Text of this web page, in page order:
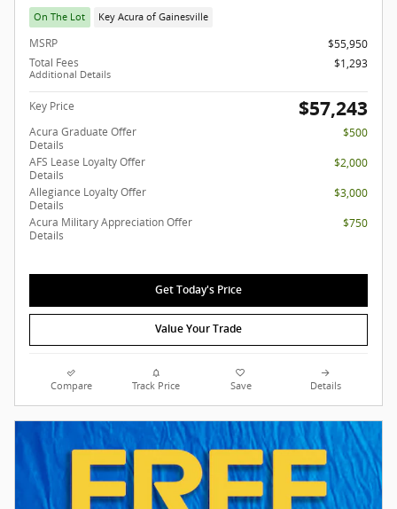
On The Lot Key Acura of Gainesville
MSRP
$55,950
Total Fees
Additional Details
$1,293
Key Price $57,243
Acura Graduate Offer
Details
$500
AFS Lease Loyalty Offer
Details
$2,000
Allegiance Loyalty Offer
Details
$3,000
Acura Military Appreciation Offer
Details
$750
Get Today's Price
Value Your Trade
Compare Track Price Save Details